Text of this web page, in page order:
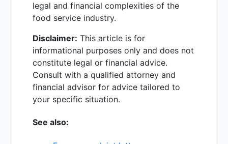
legal and financial complexities of the
food service industry.
Disclaimer: This article is for
informational purposes only and does not
constitute legal or financial advice.
Consult with a qualified attorney and
financial advisor for advice tailored to
your specific situation.
See also: